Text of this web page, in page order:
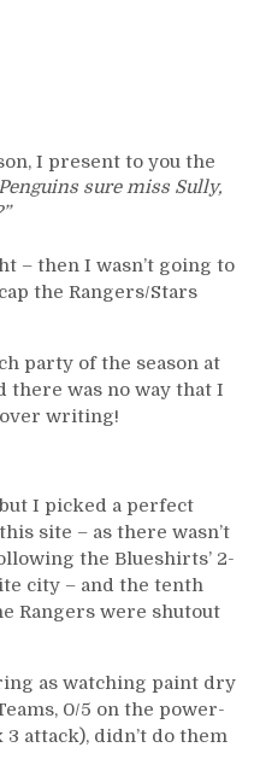
I present to you the
sure miss Sully,
– then I wasn’t going to
the Rangers/Stars
party of the season at
there was no way that I
writing!
I picked a perfect
site – as there wasn’t
the Blueshirts’ 2-
city – and the tenth
Rangers were shutout
as watching paint dry
0/5 on the power-
attack), didn’t do them